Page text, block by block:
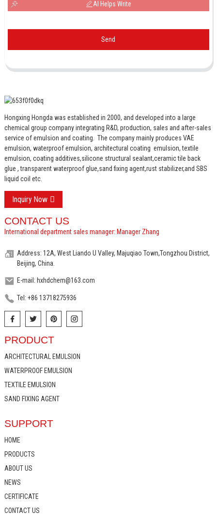
AI Helps Write
Send
Hongxing Hongda was established in 2000, and developed into a large
chemical group company integrating R&D, production, sales and after-sales
service of emulsion and coating. The company mainly produces VAE
emulsion, waterproof emulsion, architectural coating emulsion, textile
emulsion, coating additives,silicone structural sealant,ceramic tile back
glue , transparent waterproof glue,sand fixing agent,rust stabilizer,and SBS
liquid coil etc.
Inquiry Now
CONTACT US
International department sales manager: Manager Zhang
Address: 12A, West Liando U Valley, Majuqiao Town,Tongzhou District,
Beijing, China.
E-mail: hxhdchem@163.com
Tel: +86 13718275936
PRODUCT
ARCHITECTURAL EMULSION
WATERPROOF EMULSION
TEXTILE EMULSION
SAND FIXING AGENT
SUPPORT
HOME
PRODUCTS
ABOUT US
NEWS
CERTIFICATE
CONTACT US